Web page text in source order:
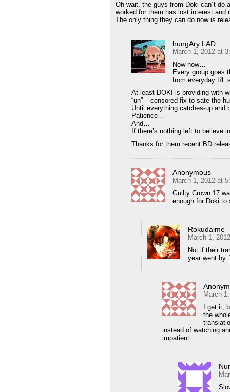
Oh wait, the guys from Doki can´t do
worked for them has lost interest and
The only thing they can do now is
hungAry LAD
March 1, 2012 at
Now now…
Every group goes
from everyday RL
At least DOKI is providing with
“un” – censored fix to sate the
Until everything catches-up and
Patience…
And…
If there’s nothing left to
Thanks for them recent BD
Anonymous
March 1, 2012 at
Guilty Crown 17
enough for Doki to
Rokudaime
March 1,
Not if their
year went by.
March
I get it,
the
instead of watching
impatient.